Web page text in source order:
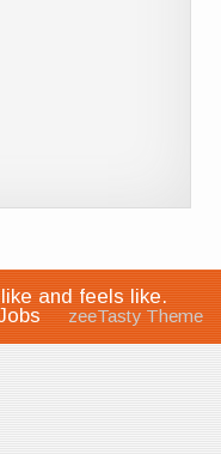
and feels like.
zeeTasty Theme